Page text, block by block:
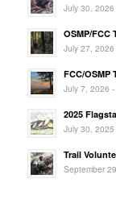
July 30,
OSMP/FCC
July 27,
FCC/OSMP
July 7, 2026
2025
July 30,
Trail
September